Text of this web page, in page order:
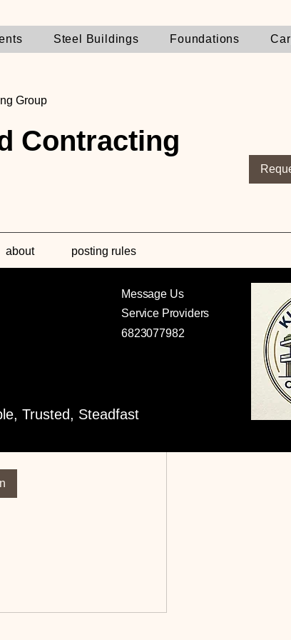
Steel Buildings Foundations
Group
Contracting
about posting rules
Group
Message Us
Service Providers
6823077982
Trusted, Steadfast